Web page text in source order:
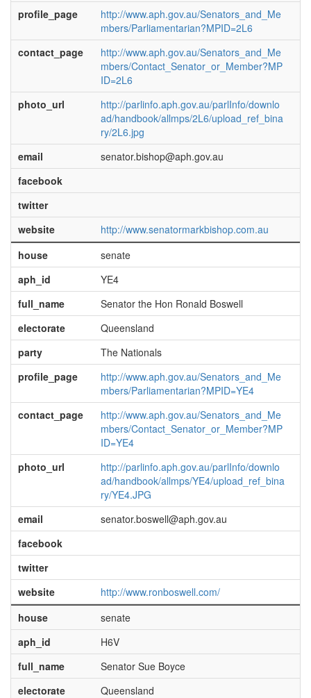
profile_page
http://www.aph.gov.au/Senators_and_Me
mbers/Parliamentarian?MPID=2L6
contact_page
http://www.aph.gov.au/Senators_and_Me
mbers/Contact_Senator_or_Member?MP
ID=2L6
photo_url
http://parlinfo.aph.gov.au/parlInfo/downlo
ad/handbook/allmps/2L6/upload_ref_bina
ry/2L6.jpg
email
senator.bishop@aph.gov.au
facebook
twitter
website
http://www.senatormarkbishop.com.au
house
senate
aph_id
YE4
full_name
Senator the Hon Ronald Boswell
electorate
Queensland
party
The Nationals
profile_page
http://www.aph.gov.au/Senators_and_Me
mbers/Parliamentarian?MPID=YE4
contact_page
http://www.aph.gov.au/Senators_and_Me
mbers/Contact_Senator_or_Member?MP
ID=YE4
photo_url
http://parlinfo.aph.gov.au/parlInfo/downlo
ad/handbook/allmps/YE4/upload_ref_bina
ry/YE4.JPG
email
senator.boswell@aph.gov.au
facebook
twitter
website
http://www.ronboswell.com/
house
senate
aph_id
H6V
full_name
Senator Sue Boyce
electorate
Queensland